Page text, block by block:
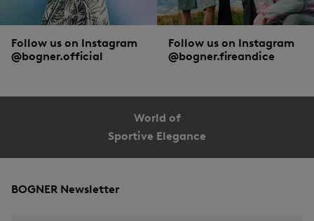
Follow us on Instagram
@bogner.official
Follow us on Instagram
@bogner.fireandice
World of
Sportive Elegance
BOGNER Newsletter